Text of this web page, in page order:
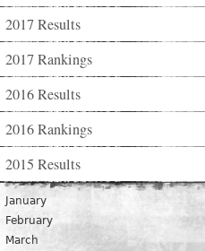
2017 Results
2017 Rankings
2016 Results
2016 Rankings
2015 Results
January
February
March